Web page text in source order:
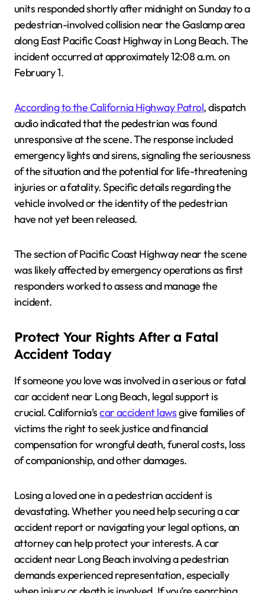
units responded shortly after midnight on Sunday to a
pedestrian-involved collision near the Gaslamp area
along East Pacific Coast Highway in Long Beach. The
incident occurred at approximately 12:08 a.m. on
February 1.
According to the California Highway Patrol, dispatch
audio indicated that the pedestrian was found
unresponsive at the scene. The response included
emergency lights and sirens, signaling the seriousness
of the situation and the potential for life-threatening
injuries or a fatality. Specific details regarding the
vehicle involved or the identity of the pedestrian
have not yet been released.
The section of Pacific Coast Highway near the scene
was likely affected by emergency operations as first
responders worked to assess and manage the
incident.
Protect Your Rights After a Fatal
Accident Today
If someone you love was involved in a serious or fatal
car accident near Long Beach, legal support is
crucial. California’scar accident lawsgive families of
victims the right to seek justice and financial
compensation for wrongful death, funeral costs, loss
of companionship, and other damages.
Losing a loved one in a pedestrian accident is
devastating. Whether you need help securing a car
accident report or navigating your legal options, an
attorney can help protect your interests. A car
accident near Long Beach involving a pedestrian
demands experienced representation, especially